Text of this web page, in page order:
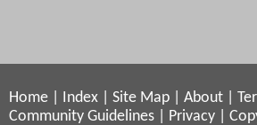
Home Index Site Map About
Community Guidelines
Privacy